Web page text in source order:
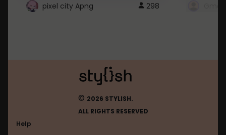
pixel city Apng 298
© 2026 STYLISH.
ALL RIGHTS RESERVED
Help